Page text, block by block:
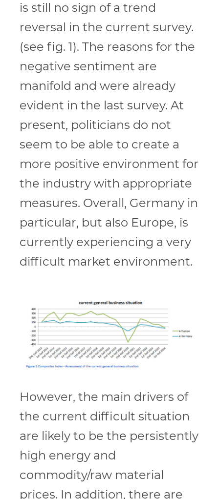
is still no sign of a trend
reversal in the current survey.
(see fig. 1). The reasons for the
negative sentiment are
manifold and were already
evident in the last survey. At
present, politicians do not
seem to be able to create a
more positive environment for
the industry with appropriate
measures. Overall, Germany in
particular, but also Europe, is
currently experiencing a very
difficult market environment.
However, the main drivers of
the current difficult situation
are likely to be the persistently
high energy and
commodity/raw material
prices. In addition, there are